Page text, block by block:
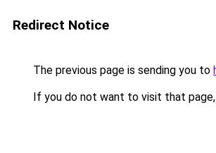
Redirect Notice
The previous page is sending you to
If you do not want to visit that